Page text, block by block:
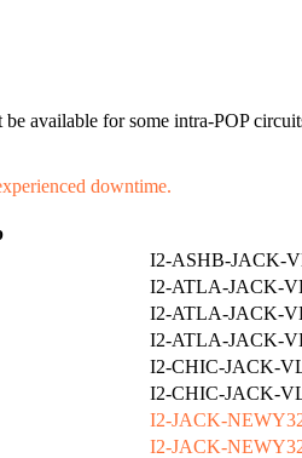
available for some intra-POP
downtime.
I2-ASHB-JACK-
I2-ATLA-JACK-
I2-ATLA-JACK-
I2-ATLA-JACK-
I2-CHIC-JACK-
I2-CHIC-JACK-
I2-JACK-
I2-JACK-